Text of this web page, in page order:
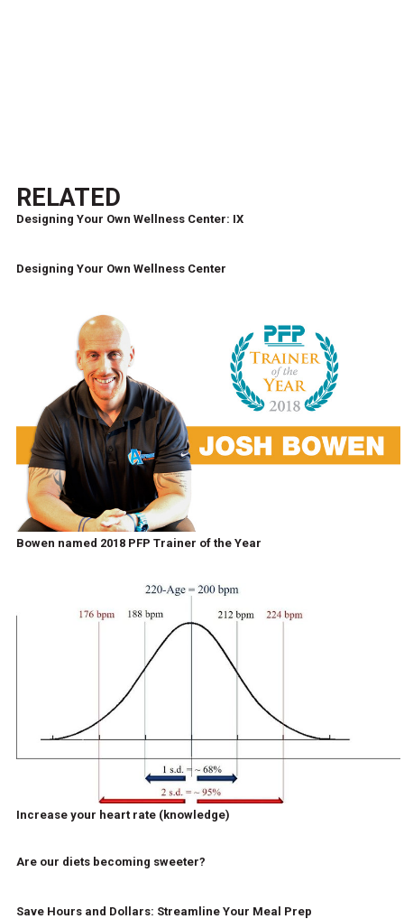
RELATED
Designing Your Own Wellness Center: IX
Designing Your Own Wellness Center
Bowen named 2018 PFP Trainer of the Year
Increase your heart rate (knowledge)
Are our diets becoming sweeter?
Save Hours and Dollars: Streamline Your Meal Prep